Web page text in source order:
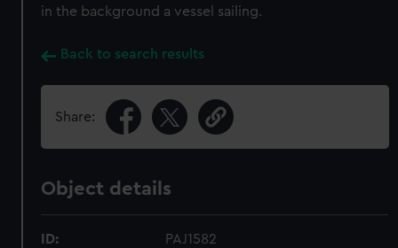
in the background a vessel sailing.
Back to search results
Share:
Object details
ID: PAJ1582